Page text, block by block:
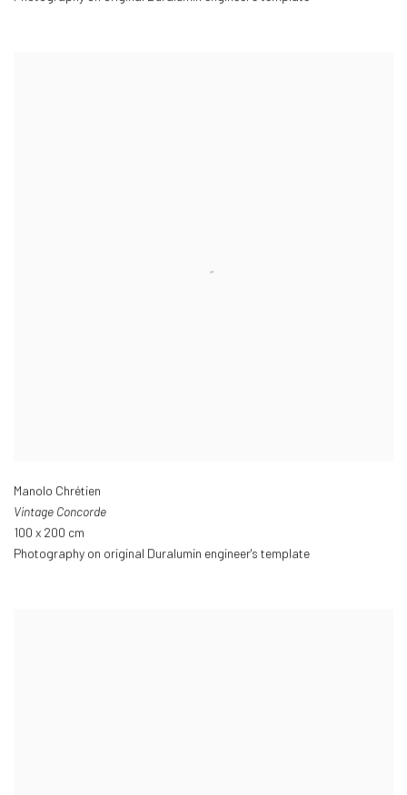
Manolo Chrétien
Vintage Concorde
100 x 200 cm
Photography on original Duralumin engineer's template